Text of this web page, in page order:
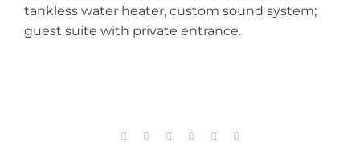
tankless water heater, custom sound system;
guest suite with private entrance.
Facebook Reddit LinkedIn
Tumblr